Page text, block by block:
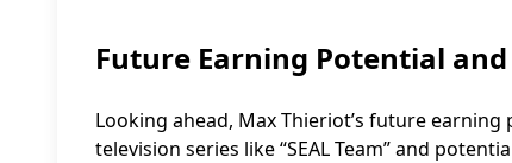
Future Earning Potential
Looking ahead, Max Thieriot’s future
television series like “SEAL Team” and